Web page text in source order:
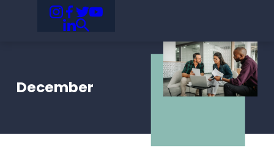
December